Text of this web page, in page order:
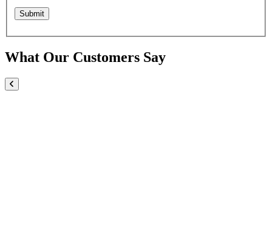
What Our Customers Say